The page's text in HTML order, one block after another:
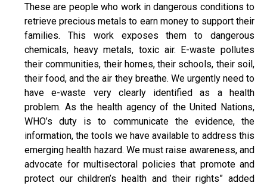
These are people who work in dangerous conditions to
retrieve precious metals to earn money to support their
families. This work exposes them to dangerous
chemicals, heavy metals, toxic air. E-waste pollutes
their communities, their homes, their schools, their soil,
their food, and the air they breathe. We urgently need to
have e-waste very clearly identified as a health
problem. As the health agency of the United Nations,
WHO’s duty is to communicate the evidence, the
information, the tools we have available to address this
emerging health hazard. We must raise awareness, and
advocate for multisectoral policies that promote and
protect our children’s health and their rights” added